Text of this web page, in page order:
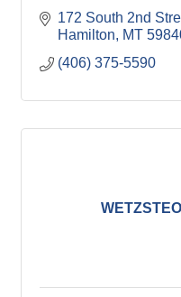
172 South 2nd
Hamilton
MT
(406) 375-5590